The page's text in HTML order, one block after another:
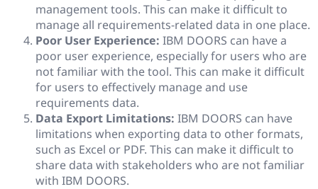
management tools. This can make it difficult to
manage all requirements-related data in one place.
Poor User Experience: IBM DOORS can have a
poor user experience, especially for users who are
not familiar with the tool. This can make it difficult
for users to effectively manage and use
requirements data.
Data Export Limitations: IBM DOORS can have
limitations when exporting data to other formats,
such as Excel or PDF. This can make it difficult to
share data with stakeholders who are not familiar
with IBM DOORS.